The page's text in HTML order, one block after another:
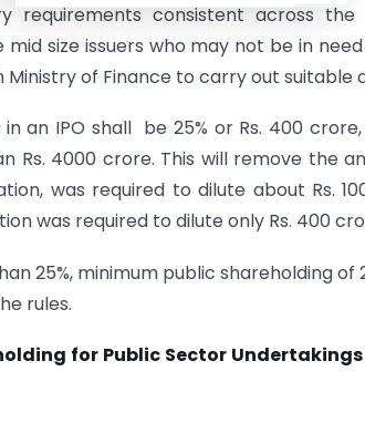
requirements consistent across
size issuers who may not be in
of Finance to carry out suitable
an IPO shall be 25% or Rs. 400
Rs. 4000 crore. This will remove the
was required to dilute about Rs.
was required to dilute only Rs. 400
25%, minimum public shareholding
rules.
for Public Sector